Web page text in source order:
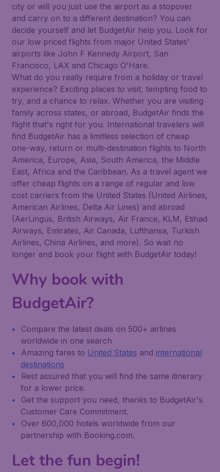
city or will you just use the airport as a stopover
and carry on to a different destination? You can
decide yourself and let BudgetAir help you. Look for
our low priced flights from major United States'
airports like John F Kennedy Airport, San
Francisco, LAX and Chicago O'Hare.
What do you really require from a holiday or travel
experience? Exciting places to visit, tempting food to
try, and a chance to relax. Whether you are visiting
family across states, or abroad, BudgetAir finds the
flight that's right for you. International travelers will
find BudgetAir has a limitless selection of cheap
one-way, return or multi-destination flights to North
America, Europe, Asia, South America, the Middle
East, Africa and the Caribbean. As a travel agent we
offer cheap flights on a range of regular and low
cost carriers from the United States (United Airlines,
American Airlines, Delta Air Lines) and abroad
(AerLingus, British Airways, Air France, KLM, Etihad
Airways, Emirates, Air Canada, Lufthansa, Turkish
Airlines, China Airlines, and more). So wait no
longer and book your flight with BudgetAir today!
Why book with
BudgetAir?
Compare the latest deals on 500+ airlines
worldwide in one search
Amazing fares to United States and international
destinations
Rest assured that you will find the same itinerary
for a lower price.
Get the support you need, thanks to BudgetAir's
Customer Care Commitment.
Over 600,000 hotels worldwide from our
partnership with Booking.com.
Let the fun begin!